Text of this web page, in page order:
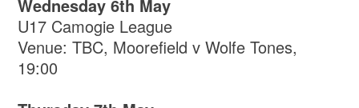
Wednesday 6th May
U17 Camogie League
Venue: TBC, Moorefield v Wolfe Tones,
19:00